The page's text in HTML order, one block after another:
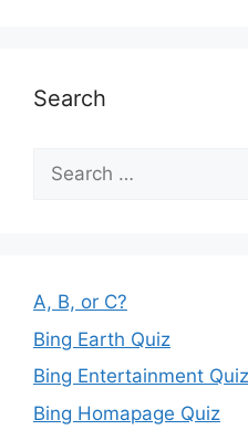
Search
Search
for:
A, B, or C?
Bing Earth Quiz
Bing Entertainment Quiz
Bing Homapage Quiz